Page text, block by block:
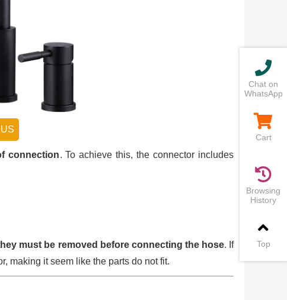
connection. To achieve this, the connector includes
must be removed before connecting the hose. If
making it seem like the parts do not fit.
Chat on
WhatsApp
Cart
Browsing
History
Top